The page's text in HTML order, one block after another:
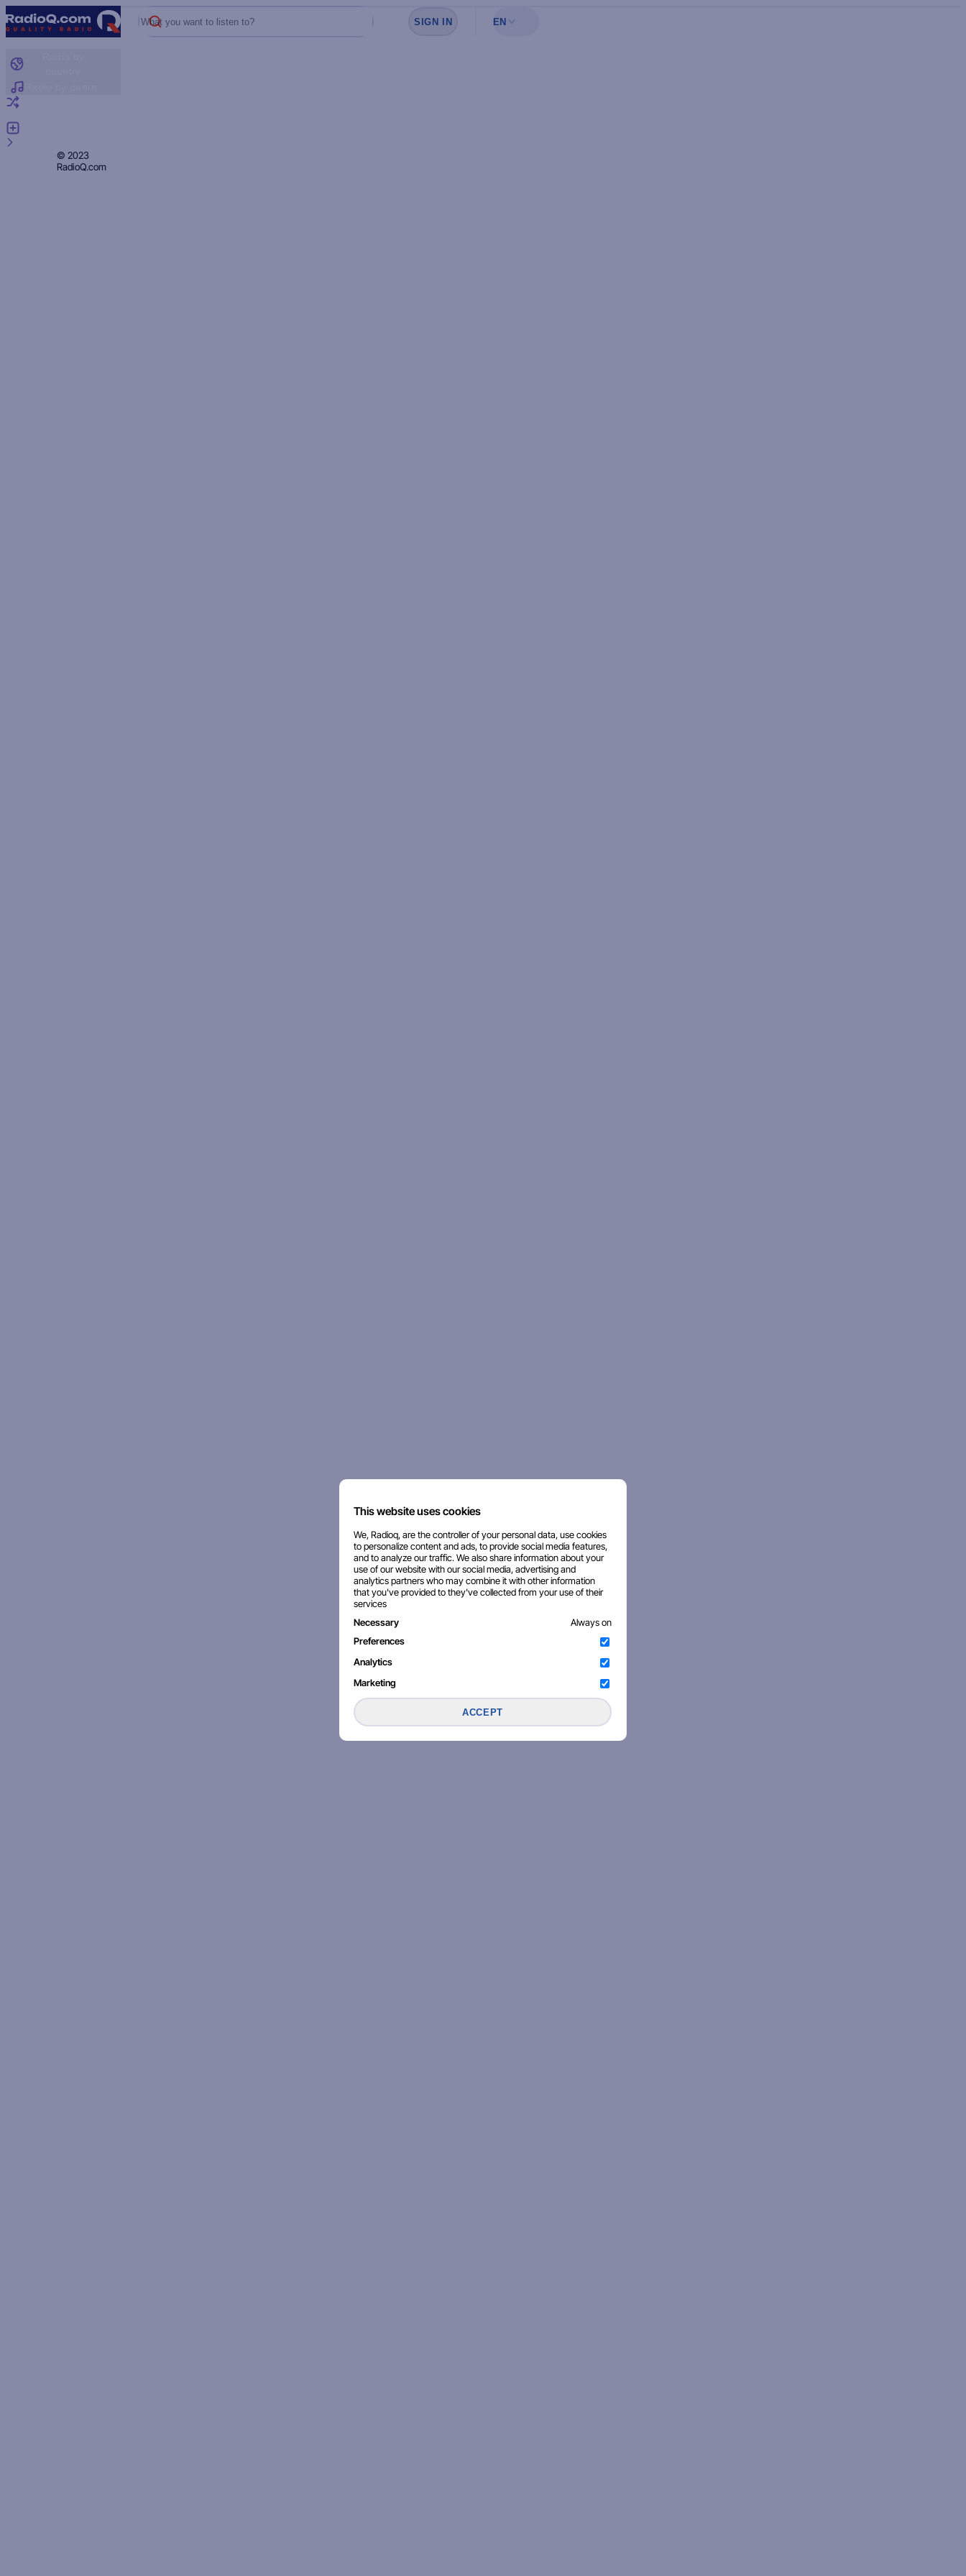
What you want to listen to?
Sign in to see your favorites
SIGN IN EN
© 2023
RadioQ.com
This website uses cookies
We, Radioq, are the controller of your personal data, use cookies
to personalize content and ads, to provide social media features,
and to analyze our traffic. We also share information about your
use of our website with our social media, advertising and
analytics partners who may combine it with other information
that you've provided to they've collected from your use of their
services
Necessary
Always on
Preferences
Analytics
Marketing
ACCEPT